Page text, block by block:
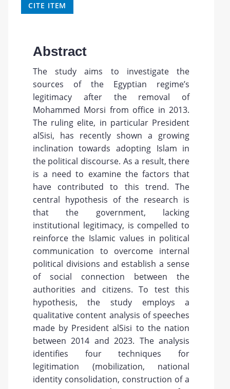
CITE ITEM
Abstract
The study aims to investigate the
sources of the Egyptian regime’s
legitimacy after the removal of
Mohammed Morsi from office in 2013.
The ruling elite, in particular President
alSisi, has recently shown a growing
inclination towards adopting Islam in
the political discourse. As a result, there
is a need to examine the factors that
have contributed to this trend. The
central hypothesis of the research is
that the government, lacking
institutional legitimacy, is compelled to
reinforce the Islamic values in political
communication to overcome internal
political divisions and establish a sense
of social connection between the
authorities and citizens. To test this
hypothesis, the study employs a
qualitative content analysis of speeches
made by President alSisi to the nation
between 2014 and 2023. The analysis
identifies four techniques for
legitimation (mobilization, national
identity consolidation, construction of a